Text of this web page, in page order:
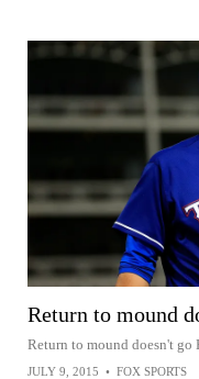
Return to mound
Return to mound doesn't go
JULY 9, 2015 • FOX SPORTS